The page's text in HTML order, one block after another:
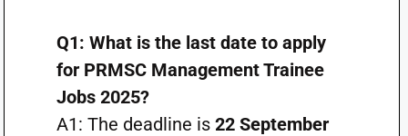
Q1: What is the last date to apply
for PRMSC Management Trainee
Jobs 2025?
A1: The deadline is 22 September